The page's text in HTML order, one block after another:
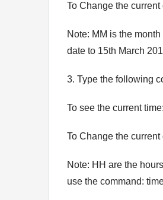
To Change the
Note: MM is the
date to 15th March
3. Type the following
To see the current
To Change the current
Note: HH are the
use the command: